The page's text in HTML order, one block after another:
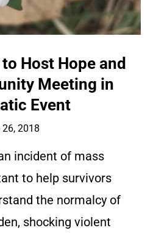
Host Hope and
Meeting in
Event
2018
incident of mass
to help survivors
the normalcy of
shocking violent